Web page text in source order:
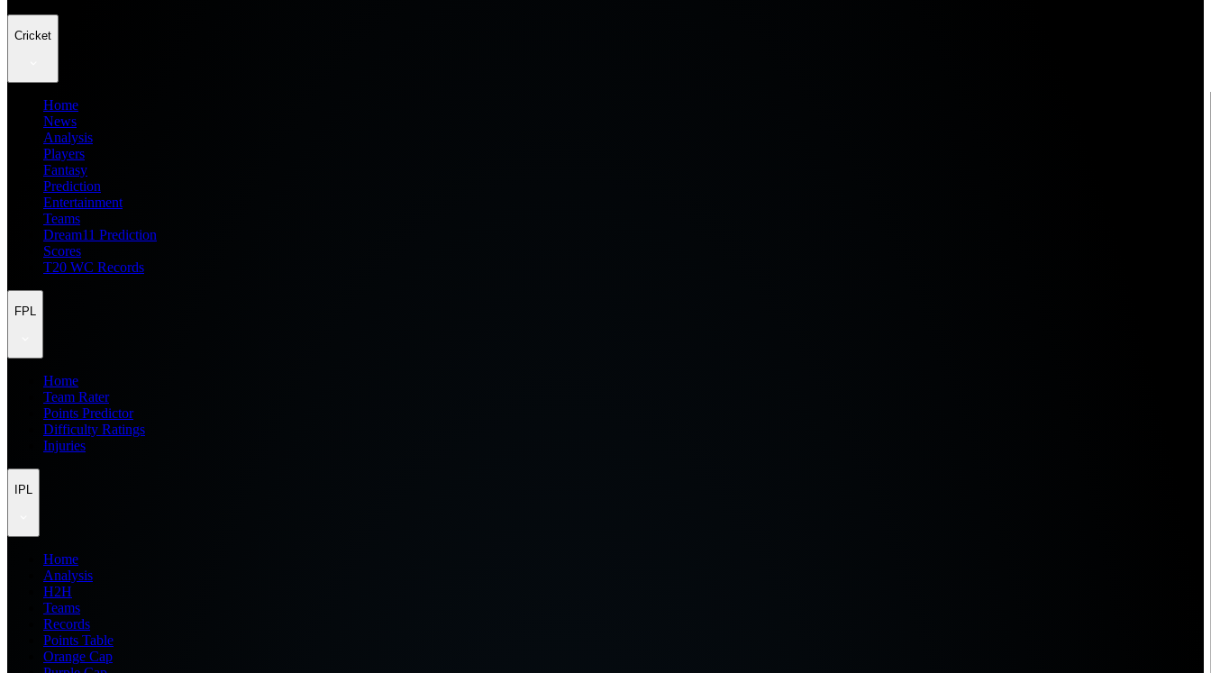
Cricket
Home
News
Analysis
Players
Fantasy
Prediction
Entertainment
Teams
Dream11 Prediction
Scores
T20 WC Records
FPL
Home
Team Rater
Points Predictor
Difficulty Ratings
Injuries
IPL
Home
Analysis
H2H
Teams
Records
Points Table
Orange Cap